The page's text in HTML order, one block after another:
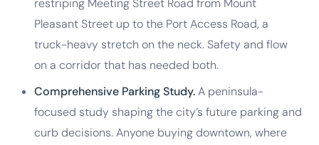
restriping Meeting Street Road from Mount
Pleasant Street up to the Port Access Road, a
truck-heavy stretch on the neck. Safety and flow
on a corridor that has needed both.
Comprehensive Parking Study.A peninsula-
focused study shaping the city’s future parking and
curb decisions. Anyone buying downtown, where